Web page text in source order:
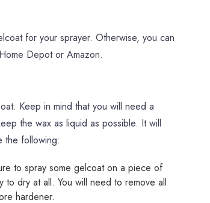
for your sprayer. Otherwise, you can
Depot or Amazon.
Keep in mind that you will need a
the wax as liquid as possible. It will
the following:
to spray some gelcoat on a piece of
dry at all. You will need to remove all
hardener.